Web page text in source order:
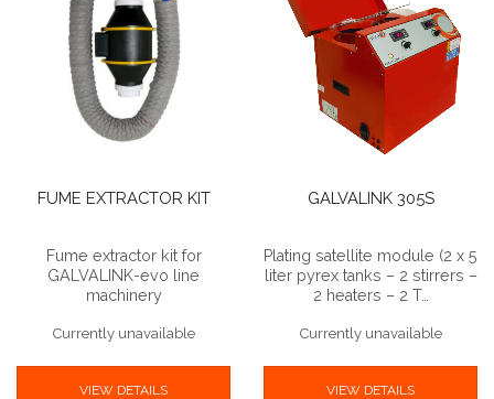
FUME EXTRACTOR KIT
Fume extractor kit for
GALVALINK-evo line
machinery
Currently unavailable
VIEW DETAILS
GALVALINK 305S
Plating satellite module (2 x 5
liter pyrex tanks – 2 stirrers –
2 heaters – 2 T…
Currently unavailable
VIEW DETAILS